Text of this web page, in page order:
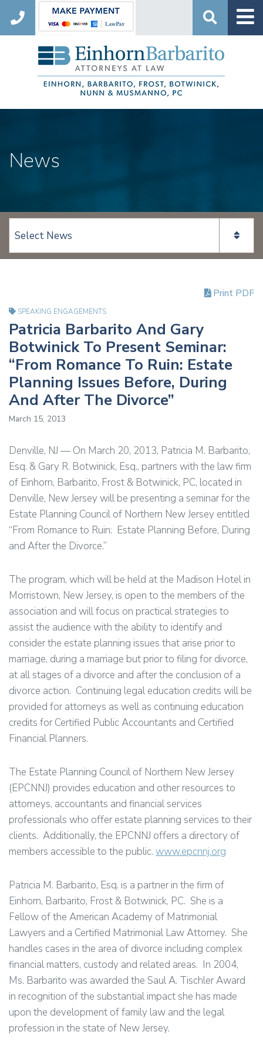
Search
News
View page content:
SPEAKING ENGAGEMENTS
Patricia Barbarito And Gary
Botwinick To Present Seminar:
“From Romance To Ruin: Estate
Planning Issues Before, During
And After The Divorce”
March 15, 2013
Denville, NJ — On March 20, 2013, Patricia M. Barbarito,
Esq. & Gary R. Botwinick, Esq., partners with the law firm
of Einhorn, Barbarito, Frost & Botwinick, PC, located in
Denville, New Jersey will be presenting a seminar for the
Estate Planning Council of Northern New Jersey entitled
“From Romance to Ruin: Estate Planning Before, During
and After the Divorce.”
The program, which will be held at the Madison Hotel in
Morristown, New Jersey, is open to the members of the
association and will focus on practical strategies to
assist the audience with the ability to identify and
consider the estate planning issues that arise prior to
marriage, during a marriage but prior to filing for divorce,
at all stages of a divorce and after the conclusion of a
divorce action. Continuing legal education credits will be
provided for attorneys as well as continuing education
credits for Certified Public Accountants and Certified
Financial Planners.
The Estate Planning Council of Northern New Jersey
(EPCNNJ) provides education and other resources to
attorneys, accountants and financial services
professionals who offer estate planning services to their
clients. Additionally, the EPCNNJ offers a directory of
members accessible to the public. www.epcnnj.org
Patricia M. Barbarito, Esq. is a partner in the firm of
Einhorn, Barbarito, Frost & Botwinick, PC. She is a
Fellow of the American Academy of Matrimonial
Lawyers and a Certified Matrimonial Law Attorney. She
handles cases in the area of divorce including complex
financial matters, custody and related areas. In 2004,
Ms. Barbarito was awarded the Saul A. Tischler Award
in recognition of the substantial impact she has made
upon the development of family law and the legal
profession in the state of New Jersey.
Print PDF